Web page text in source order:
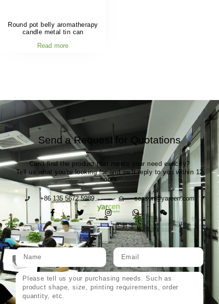
Round pot belly aromatherapy
candle metal tin can
Read more
Send a Request for Quotations
Can't find the product that meets your need exactly?
Tell us what you're looking for and we'll reply to you within 12
hours.
+86 135 5672 5989 season@yarcen.com